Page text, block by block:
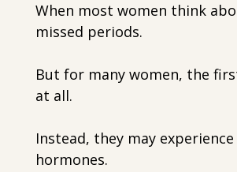
When most women think
missed periods.
But for many women, the
at all.
Instead, they may
hormones.